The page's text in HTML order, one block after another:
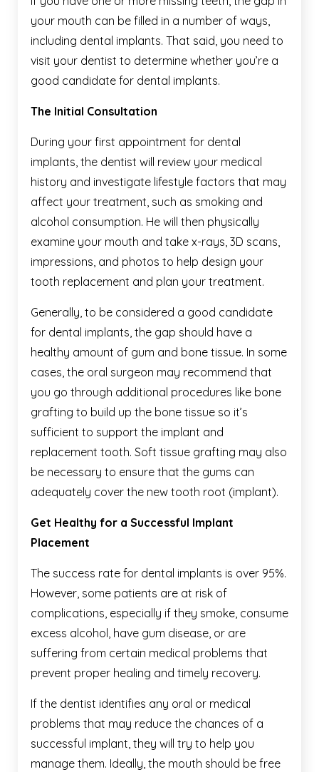
your mouth can be filled in a number of ways,
including dental implants. That said, you need to
visit your dentist to determine whether you’re a
good candidate for dental implants.
The Initial Consultation
During your first appointment for dental
implants, the dentist will review your medical
history and investigate lifestyle factors that may
affect your treatment, such as smoking and
alcohol consumption. He will then physically
examine your mouth and take x-rays, 3D scans,
impressions, and photos to help design your
tooth replacement and plan your treatment.
Generally, to be considered a good candidate
for dental implants, the gap should have a
healthy amount of gum and bone tissue. In some
cases, the oral surgeon may recommend that
you go through additional procedures like bone
grafting to build up the bone tissue so it’s
sufficient to support the implant and
replacement tooth. Soft tissue grafting may also
be necessary to ensure that the gums can
adequately cover the new tooth root (implant).
Get Healthy for a Successful Implant
Placement
The success rate for dental implants is over 95%.
However, some patients are at risk of
complications, especially if they smoke, consume
excess alcohol, have gum disease, or are
suffering from certain medical problems that
prevent proper healing and timely recovery.
If the dentist identifies any oral or medical
problems that may reduce the chances of a
successful implant, they will try to help you
manage them. Ideally, the mouth should be free